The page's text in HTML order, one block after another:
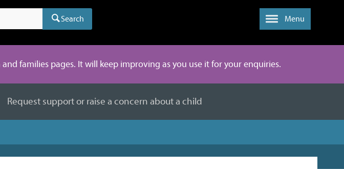
Search Menu
families pages. It will keep improving as you use it for your enquiries.
Request support or raise a concern about a child